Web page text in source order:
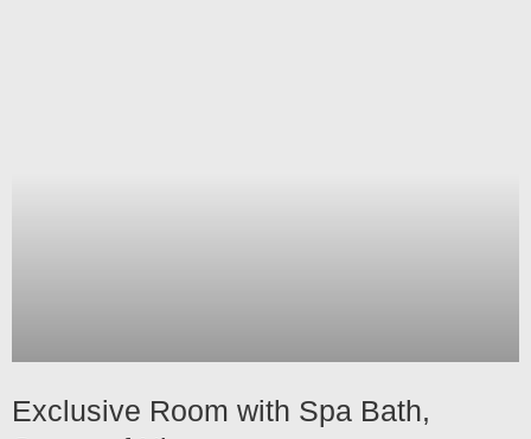
Exclusive Room with Spa Bath,